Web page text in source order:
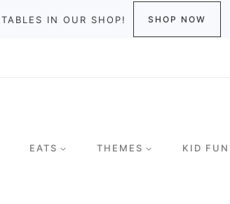
IN OUR SHOP! SHOP NOW
EATS THEMES KID FUN